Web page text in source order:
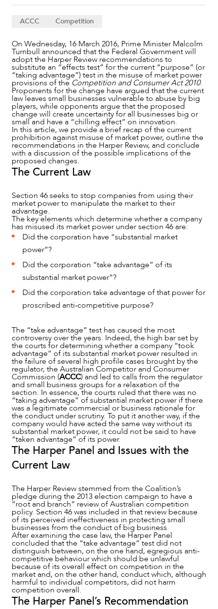
OUR PEOPLE
ABOUT US
ACCC Competition
On Wednesday, 16 March 2016, Prime Minister Malcolm
Turnbull announced that the Federal Government will
adopt the Harper Review recommendations to
substitute an “effects test” for the current “purpose” (or
“taking advantage”) test in the misuse of market power
provisions of the Competition and Consumer Act 2010.
Proponents for the change have argued that the current
law leaves small businesses vulnerable to abuse by big
players, while opponents argue that the proposed
change will create uncertainty for all businesses big or
small and have a “chilling effect” on innovation.
In this article, we provide a brief recap of the current
prohibition against misuse of market power, outline the
recommendations in the Harper Review, and conclude
with a discussion of the possible implications of the
proposed changes.
The Current Law
Section 46 seeks to stop companies from using their
market power to manipulate the market to their
advantage.
The key elements which determine whether a company
has misused its market power under section 46 are:
Did the corporation have “substantial market
power”?
Did the corporation “take advantage” of its
substantial market power”?
Did the corporation take advantage of that power for
proscribed anti-competitive purpose?
The “take advantage” test has caused the most
controversy over the years. Indeed, the high bar set by
the courts for determining whether a company “took
advantage” of its substantial market power resulted in
the failure of several high profile cases brought by the
regulator, the Australian Competitor and Consumer
Commission (ACCC) and led to calls from the regulator
and small business groups for a relaxation of the
section. In essence, the courts ruled that there was no
“taking advantage” of substantial market power if there
was a legitimate commercial or business rationale for
the conduct under scrutiny. To put it another way, if the
company would have acted the same way without its
substantial market power, it could not be said to have
“taken advantage” of its power.
The Harper Panel and Issues with the
Current Law
The Harper Review stemmed from the Coalition’s
pledge during the 2013 election campaign to have a
“root and branch” review of Australian competition
policy. Section 46 was included in that review because
of its perceived ineffectiveness in protecting small
businesses from the conduct of big business.
After examining the case law, the Harper Panel
concluded that the “take advantage” test did not
distinguish between, on the one hand, egregious anti-
competitive behaviour which should be unlawful
because of its overall effect on competition in the
market and, on the other hand, conduct which, although
harmful to individual competitors, did not harm
competition overall.
The Harper Panel’s Recommendation